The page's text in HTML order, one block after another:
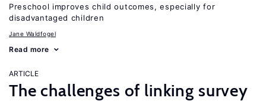
Preschool improves child outcomes, especially for
disadvantaged children
Jane Waldfogel
Read more
ARTICLE
The challenges of linking survey